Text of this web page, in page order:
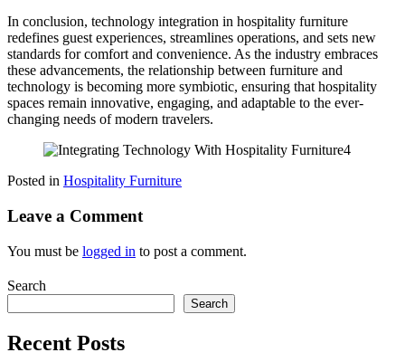
In conclusion, technology integration in hospitality furniture
redefines guest experiences, streamlines operations, and sets new
standards for comfort and convenience. As the industry embraces
these advancements, the relationship between furniture and
technology is becoming more symbiotic, ensuring that hospitality
spaces remain innovative, engaging, and adaptable to the ever-
changing needs of modern travelers.
Posted in Hospitality Furniture
Leave a Comment
You must be logged in to post a comment.
Search
Search
Recent Posts